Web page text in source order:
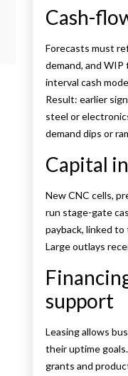
Cash-
Forecasts must
demand, and
interval cash
Result: earlier
steel or
demand dips or
Capital
New CNC cells,
run stage-gate
payback, linked
Large outlays
support
Leasing allows
their uptime
grants and